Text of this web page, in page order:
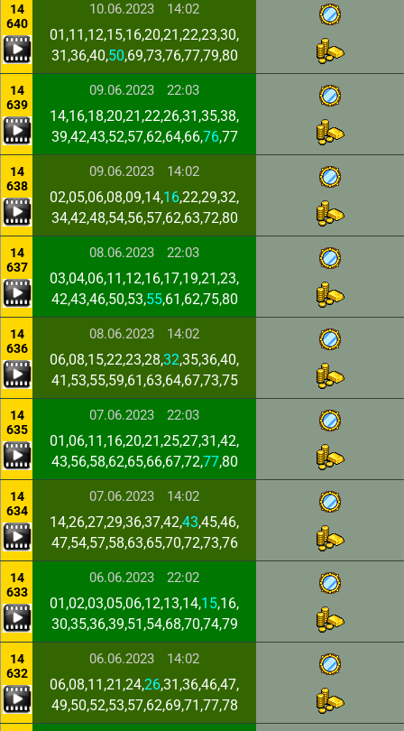
14
640
10.06.2023 14:02
01,11,12,15,16,20,21,22,23,30,
31,36,40,50,69,73,76,77,79,80
14
639
09.06.2023 22:03
14,16,18,20,21,22,26,31,35,38,
39,42,43,52,57,62,64,66,76,77
14
638
09.06.2023 14:02
02,05,06,08,09,14,16,22,29,32,
34,42,48,54,56,57,62,63,72,80
14
637
08.06.2023 22:03
03,04,06,11,12,16,17,19,21,23,
42,43,46,50,53,55,61,62,75,80
14
636
08.06.2023 14:02
06,08,15,22,23,28,32,35,36,40,
41,53,55,59,61,63,64,67,73,75
14
635
07.06.2023 22:03
01,06,11,16,20,21,25,27,31,42,
43,56,58,62,65,66,67,72,77,80
14
634
07.06.2023 14:02
14,26,27,29,36,37,42,43,45,46,
47,54,57,58,63,65,70,72,73,76
14
633
06.06.2023 22:02
01,02,03,05,06,12,13,14,15,16,
30,35,36,39,51,54,68,70,74,79
14
632
06.06.2023 14:02
06,08,11,21,24,26,31,36,46,47,
49,50,52,53,57,62,69,71,77,78